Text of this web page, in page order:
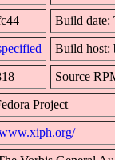
Build date:
Build host:
Source
Project